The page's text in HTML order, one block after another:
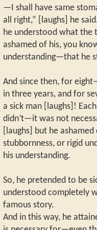
—I shall have same
all right,” [laughs] he
he understood what the
ashamed of his, you
understanding—that he
And since then, for
in three years, and for
a sick man [laughs]!
didn’t—it was not
[laughs] but he
stubbornness, or rigid
his understanding.
So, he pretended to be
understood completely
famous story.
And in this way, he